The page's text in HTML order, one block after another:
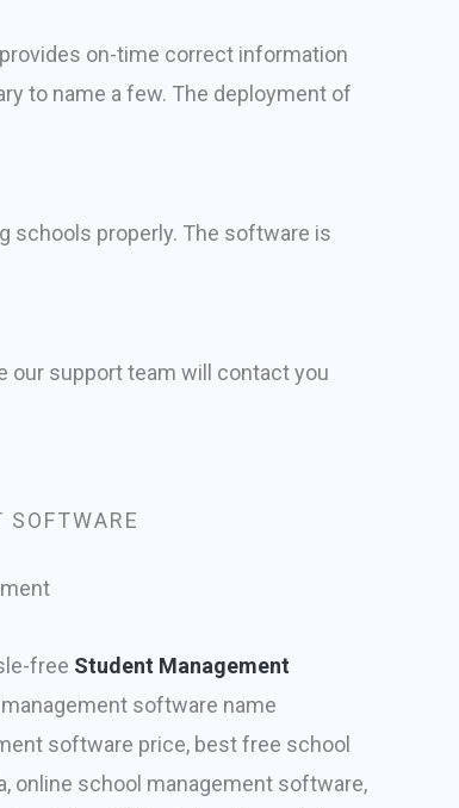
on-time correct information
to name a few. The deployment of
schools properly. The software is
our support team will contact you
free Student Management
software name
software price, best free school
online school management software,